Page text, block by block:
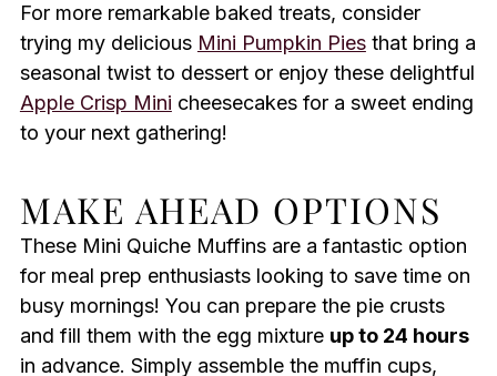
For more remarkable baked treats, consider
trying my delicious Mini Pumpkin Piesthat bring a
seasonal twist to dessert or enjoy these delightful
Apple Crisp Mini cheesecakes for a sweet ending
to your next gathering!
MAKE AHEAD OPTIONS
These Mini Quiche Muffins are a fantastic option
for meal prep enthusiasts looking to save time on
busy mornings! You can prepare the pie crusts
and fill them with the egg mixture up to 24 hours
in advance. Simply assemble the muffin cups,